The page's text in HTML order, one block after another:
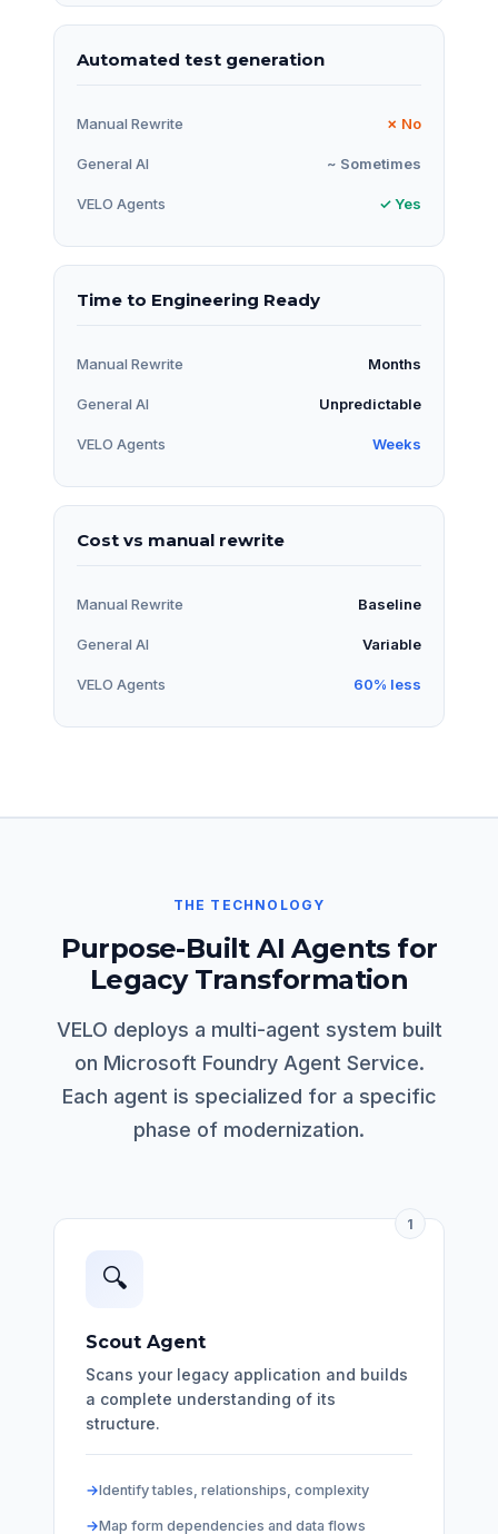
Automated test generation
Manual Rewrite ✗ No
General AI ~ Sometimes
VELO Agents ✓ Yes
Time to Engineering Ready
Manual Rewrite Months
General AI Unpredictable
VELO Agents Weeks
Cost vs manual rewrite
Manual Rewrite Baseline
General AI Variable
VELO Agents 60% less
THE TECHNOLOGY
Purpose-Built AI Agents for
Legacy Transformation
VELO deploys a multi-agent system built
on Microsoft Foundry Agent Service.
Each agent is specialized for a specific
phase of modernization.
1
🔍
Scout Agent
Scans your legacy application and builds
a complete understanding of its
structure.
Identify tables, relationships, complexity
Map form dependencies and data flows